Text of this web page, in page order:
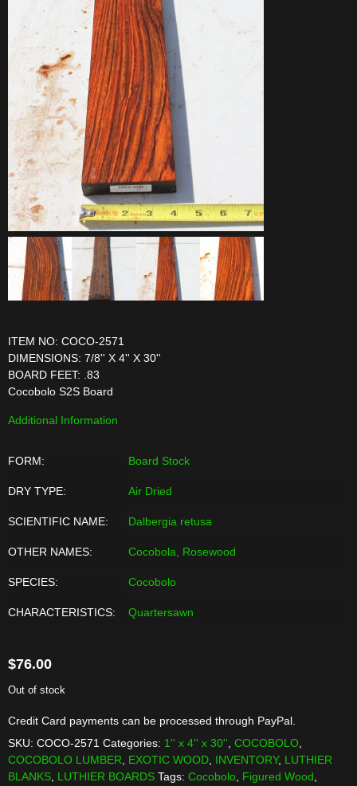
ITEM NO: COCO-2571
DIMENSIONS: 7/8'' X 4'' X 30''
BOARD FEET: .83
Cocobolo S2S Board
Additional Information
FORM: Board Stock
DRY TYPE: Air Dried
SCIENTIFIC NAME: Dalbergia retusa
OTHER NAMES: Cocobola, Rosewood
SPECIES: Cocobolo
CHARACTERISTICS: Quartersawn
$76.00
Out of stock
Credit Card payments can be processed through PayPal.
SKU: COCO-2571 Categories: 1'' x 4'' x 30'', COCOBOLO,
COCOBOLO LUMBER, EXOTIC WOOD, INVENTORY, LUTHIER
BLANKS, LUTHIER BOARDS Tags: Cocobolo, Figured Wood,